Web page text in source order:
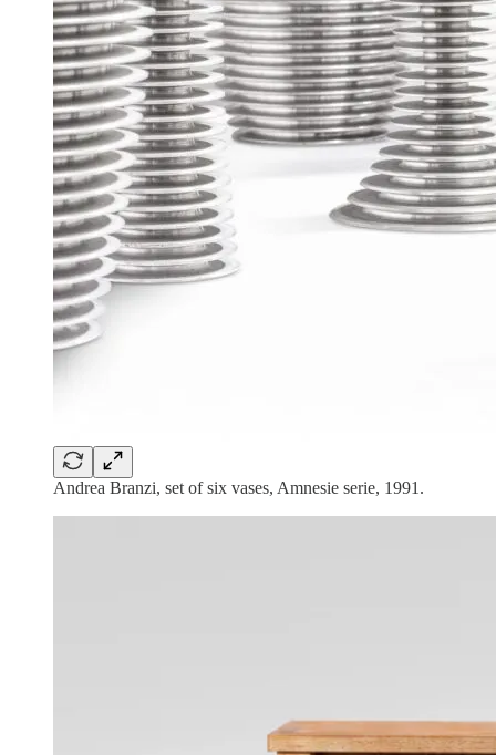
Andrea Branzi, set of six vases, Amnesie serie, 1991.